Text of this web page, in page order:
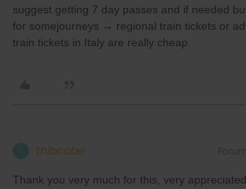
suggest getting 7 day passes and if needed
for somejourneys → regional train tickets or
train tickets in Italy are really cheap.
thibcabe
Thank you very much for this, very